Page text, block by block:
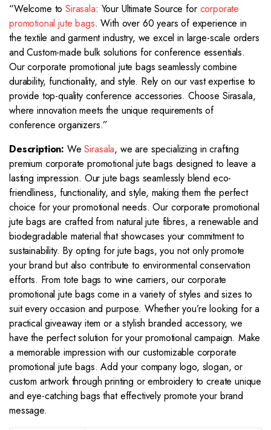
“Welcome toSirasala: Your Ultimate Source for corporate
promotional jute bags. With over 60 years of experience in
the textile and garment industry, we excel in large-scale orders
and Custom-made bulk solutions for conference essentials.
Our corporate promotional jute bags seamlessly combine
durability, functionality, and style. Rely on our vast expertise to
provide top-quality conference accessories. Choose Sirasala,
where innovation meets the unique requirements of
conference organizers.”
Description: WeSirasala, we are specializing in crafting
premium corporate promotional jute bags designed to leave a
lasting impression. Our jute bags seamlessly blend eco-
friendliness, functionality, and style, making them the perfect
choice for your promotional needs. Our corporate promotional
jute bags are crafted from natural jute fibres, a renewable and
biodegradable material that showcases your commitment to
sustainability. By opting for jute bags, you not only promote
your brand but also contribute to environmental conservation
efforts. From tote bags to wine carriers, our corporate
promotional jute bags come in a variety of styles and sizes to
suit every occasion and purpose. Whether you’re looking for a
practical giveaway item or a stylish branded accessory, we
have the perfect solution for your promotional campaign. Make
a memorable impression with our customizable corporate
promotional jute bags. Add your company logo, slogan, or
custom artwork through printing or embroidery to create unique
and eye-catching bags that effectively promote your brand
message.